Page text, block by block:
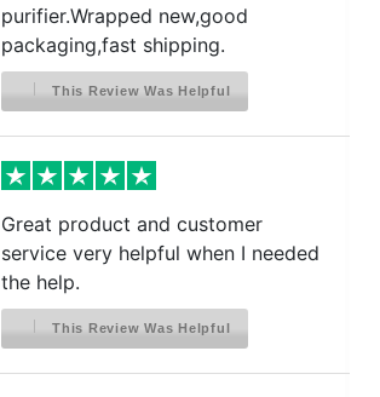
purifier.Wrapped new,good
packaging,fast shipping.
This Review Was Helpful
Great product and customer
service very helpful when I needed
the help.
This Review Was Helpful